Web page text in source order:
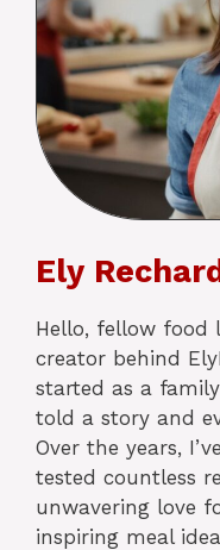
Ely
Hello, fellow food
creator behind
started as a
told a story and
Over the years,
tested countless
unwavering love
inspiring meal